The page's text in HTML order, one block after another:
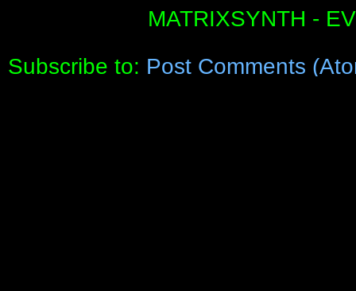
MATRIXSYNTH -
Subscribe to: Post Comments